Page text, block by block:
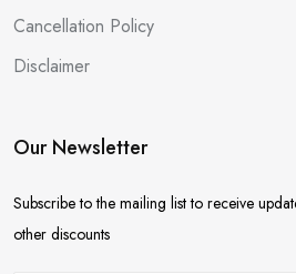
Cancellation Policy
Disclaimer
Our Newsletter
Subscribe to the mailing list to receive
other discounts